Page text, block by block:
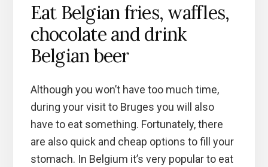
Eat Belgian fries, waffles,
chocolate and drink
Belgian beer
Although you won’t have too much time,
during your visit to Bruges you will also
have to eat something. Fortunately, there
are also quick and cheap options to fill your
stomach. In Belgium it’s very popular to eat